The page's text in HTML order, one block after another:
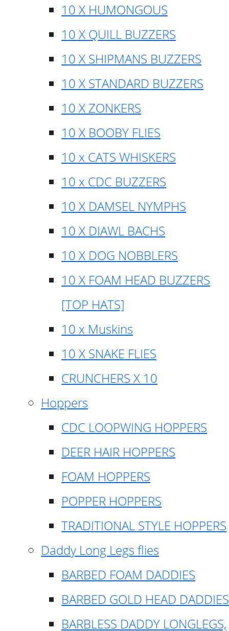
10 X HUMONGOUS
10 X QUILL BUZZERS
10 X SHIPMANS BUZZERS
10 X STANDARD BUZZERS
10 X ZONKERS
10 X BOOBY FLIES
10 x CATS WHISKERS
10 x CDC BUZZERS
10 X DAMSEL NYMPHS
10 X DIAWL BACHS
10 X DOG NOBBLERS
10 X FOAM HEAD BUZZERS
[TOP HATS]
10 x Muskins
10 X SNAKE FLIES
CRUNCHERS X 10
Hoppers
CDC LOOPWING HOPPERS
DEER HAIR HOPPERS
FOAM HOPPERS
POPPER HOPPERS
TRADITIONAL STYLE HOPPERS
Daddy Long Legs flies
BARBED FOAM DADDIES
BARBED GOLD HEAD DADDIES
BARBLESS DADDY LONGLEGS,